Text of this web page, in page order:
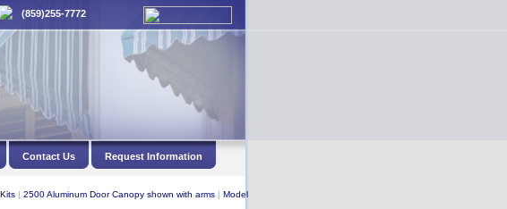
(859)255-7772
Contact Us Request Information
| 2500 Aluminum Door Canopy shown with arms | Model